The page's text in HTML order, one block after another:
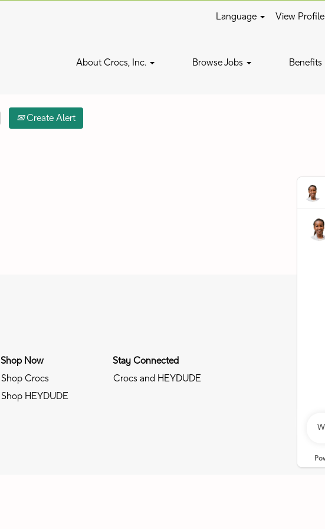
Language View Profile
About Crocs, Inc. Browse Jobs Benefits
Clear
Create Alert
Shop Now
Shop Crocs
Shop HEYDUDE
Stay Connected
Crocs and HEYDUDE